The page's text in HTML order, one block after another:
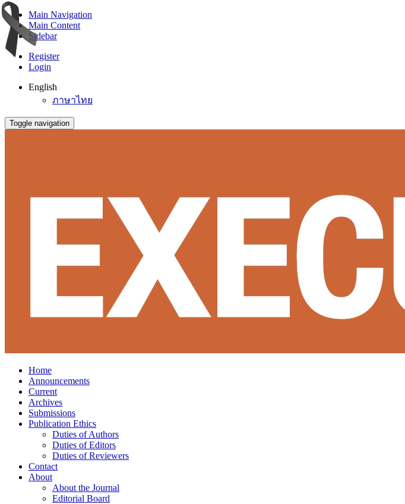
Main Navigation
Main Content
Sidebar
Register
Login
English
ภาษาไทย
Toggle navigation
Home
Announcements
Current
Archives
Submissions
Publication Ethics
Duties of Authors
Duties of Editors
Duties of Reviewers
Contact
About
About the Journal
Editorial Board